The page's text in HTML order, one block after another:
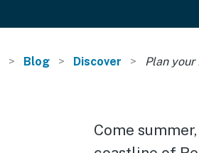
Blog Discover Plan your
Come